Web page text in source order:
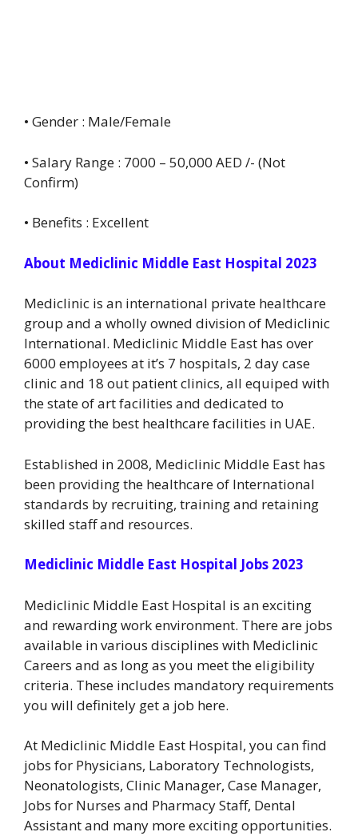
• Gender : Male/Female
• Salary Range : 7000 – 50,000 AED /- (Not
Confirm)
• Benefits : Excellent
About Mediclinic Middle East Hospital 2023
Mediclinic is an international private healthcare
group and a wholly owned division of Mediclinic
International. Mediclinic Middle East has over
6000 employees at it’s 7 hospitals, 2 day case
clinic and 18 out patient clinics, all equiped with
the state of art facilities and dedicated to
providing the best healthcare facilities in UAE.
Established in 2008, Mediclinic Middle East has
been providing the healthcare of International
standards by recruiting, training and retaining
skilled staff and resources.
Mediclinic Middle East Hospital Jobs 2023
Mediclinic Middle East Hospital is an exciting
and rewarding work environment. There are jobs
available in various disciplines with Mediclinic
Careers and as long as you meet the eligibility
criteria. These includes mandatory requirements
you will definitely get a job here.
At Mediclinic Middle East Hospital, you can find
jobs for Physicians, Laboratory Technologists,
Neonatologists, Clinic Manager, Case Manager,
Jobs for Nurses and Pharmacy Staff, Dental
Assistant and many more exciting opportunities.